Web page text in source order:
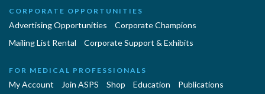
CORPORATE OPPORTUNITIES
Advertising Opportunities
Corporate Champions
Mailing List Rental
Corporate Support & Exhibits
FOR MEDICAL PROFESSIONALS
My Account Join ASPS Shop Education
Publications